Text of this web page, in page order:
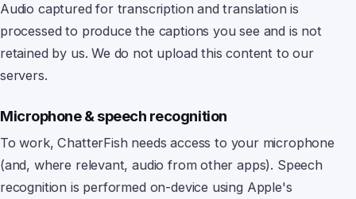
Audio captured for transcription and translation is
processed to produce the captions you see and is not
retained by us. We do not upload this content to our
servers.
Microphone & speech recognition
To work,ChatterFishneeds access to your microphone
(and, where relevant, audio from other apps). Speech
recognition is performed on-device using Apple's